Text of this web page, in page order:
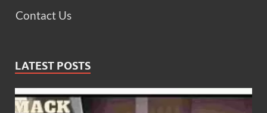
Contact Us
LATEST POSTS